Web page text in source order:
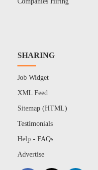
SHARING
Job Widget
XML Feed
Sitemap (HTML)
Testimonials
Help - FAQs
Advertise